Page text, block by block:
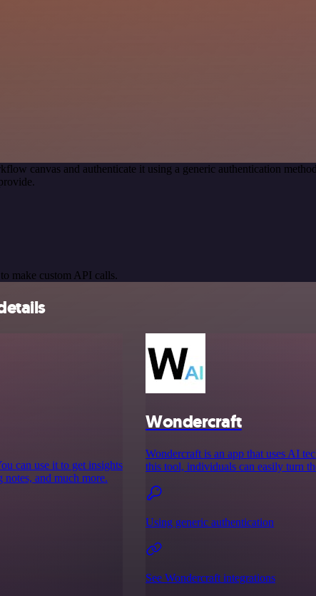
canvas and authenticate it using a generic authentication
make custom API calls.
can use it to get insights
notes, and much more.
Wondercraft
Wondercraft is an app that uses AI
this tool, individuals can easily turn
Using generic authentication
See Wondercraft integrations